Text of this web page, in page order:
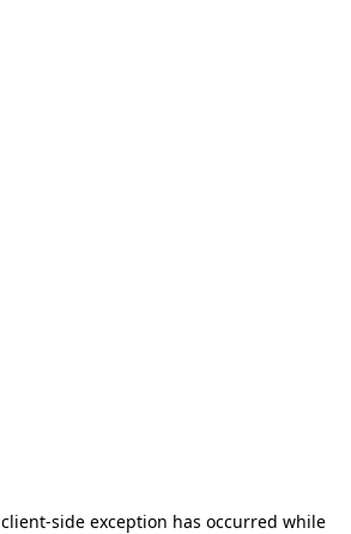
client-side exception has occurred while